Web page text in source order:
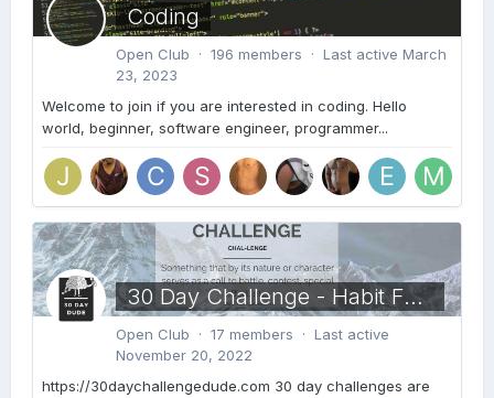
Coding
Open Club · 196 members · Last active March
23, 2023
Welcome to join if you are interested in coding. Hello
world, beginner, software engineer, programmer...
30 Day Challenge - Habit Formation
Open Club · 17 members · Last active
November 20, 2022
https://30daychallengedude.com 30 day challenges are